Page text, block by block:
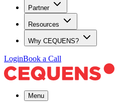
Partner
Resources
Why CEQUENS?
LoginBook a Call
Menu